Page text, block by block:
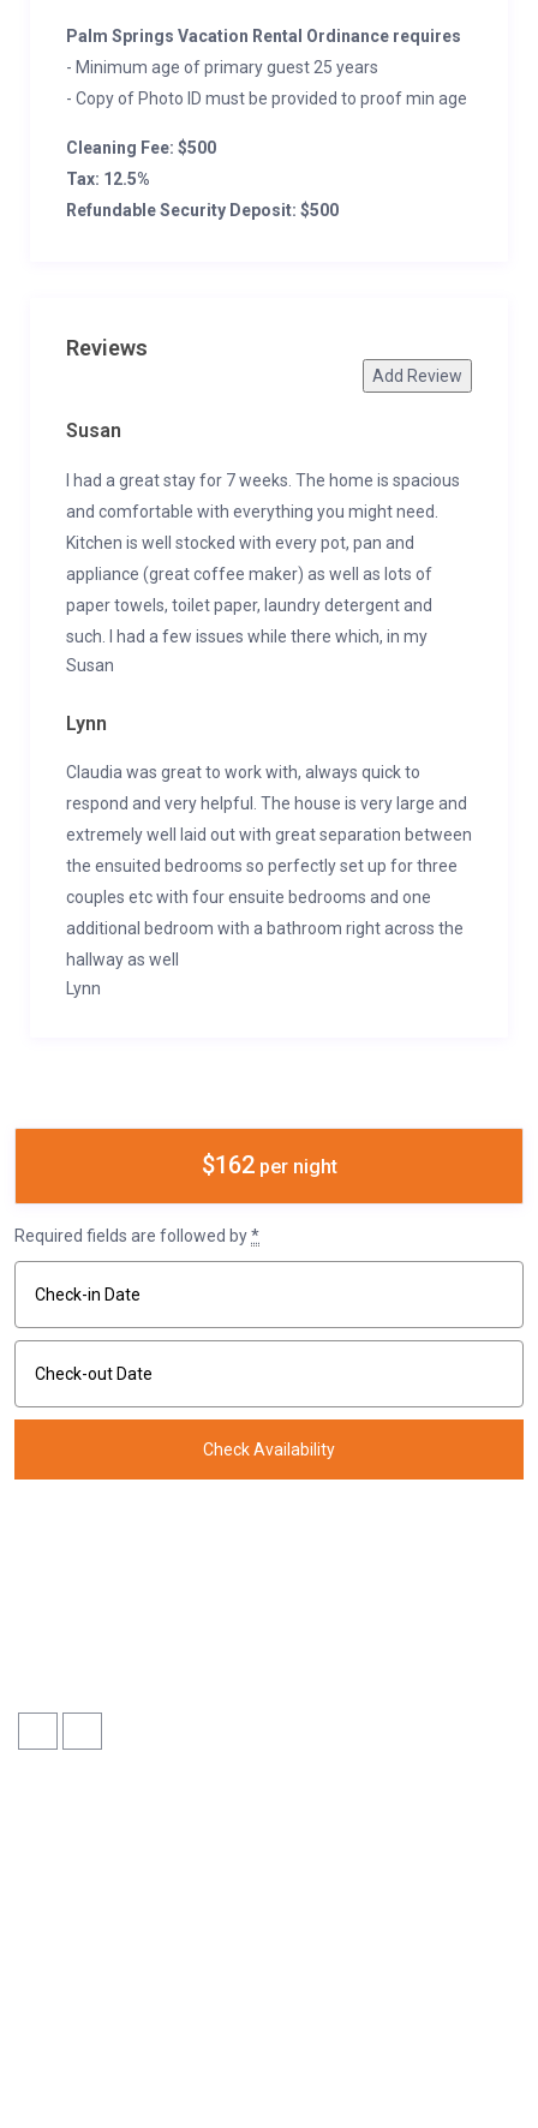
Palm Springs Vacation Rental Ordinance requires
- Minimum age of primary guest 25 years
- Copy of Photo ID must be provided to proof min age
Cleaning Fee: $500
Tax: 12.5%
Refundable Security Deposit: $500
Reviews
Add Review
Susan
I had a great stay for 7 weeks. The home is spacious
and comfortable with everything you might need.
Kitchen is well stocked with every pot, pan and
appliance (great coffee maker) as well as lots of
paper towels, toilet paper, laundry detergent and
such. I had a few issues while there which, in my
Susan
Lynn
Claudia was great to work with, always quick to
respond and very helpful. The house is very large and
extremely well laid out with great separation between
the ensuited bedrooms so perfectly set up for three
couples etc with four ensuite bedrooms and one
additional bedroom with a bathroom right across the
hallway as well
Lynn
$162per night
Required fields are followed by*